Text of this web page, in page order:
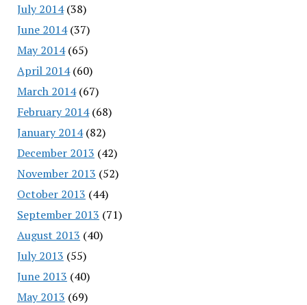
July 2014(38)
June 2014(37)
May 2014(65)
April 2014(60)
March 2014(67)
February 2014(68)
January 2014(82)
December 2013 (42)
November 2013 (52)
October 2013 (44)
September 2013 (71)
August 2013 (40)
July 2013 (55)
June 2013 (40)
May 2013 (69)